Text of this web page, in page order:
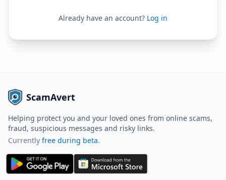
Already have an account? Log in
ScamAvert
Helping protect you and your loved ones from online scams,
fraud, suspicious messages and risky links.
Currently free during beta.
ScamAvert AI